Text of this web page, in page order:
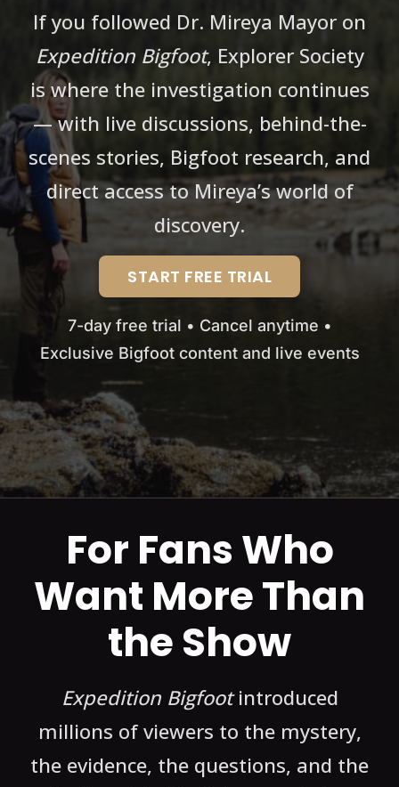
If you followed Dr. Mireya Mayor on
Expedition Bigfoot, Explorer Society
is where the investigation continues
— with live discussions, behind-the-
scenes stories, Bigfoot research, and
direct access to Mireya’s world of
discovery.
START FREE TRIAL
7-day free trial • Cancel anytime •
Exclusive Bigfoot content and live events
For Fans Who
Want More Than
the Show
Expedition Bigfootintroduced
millions of viewers to the mystery,
the evidence, the questions, and the